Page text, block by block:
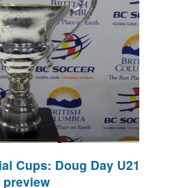
Cups: Doug Day U21